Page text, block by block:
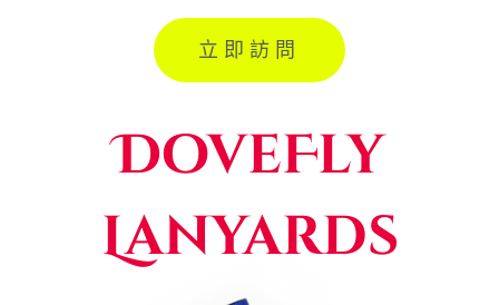
立即訪問
DoveFly
Lanyards